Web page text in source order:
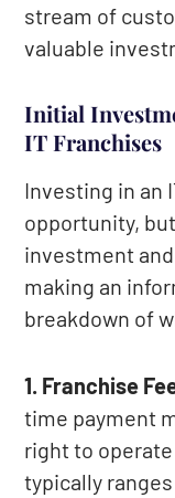
stream of
valuable
Initial
IT Franchises
Investing in an
opportunity,
investment
making an
breakdown of
1. Franchise
time payment
right to
typically